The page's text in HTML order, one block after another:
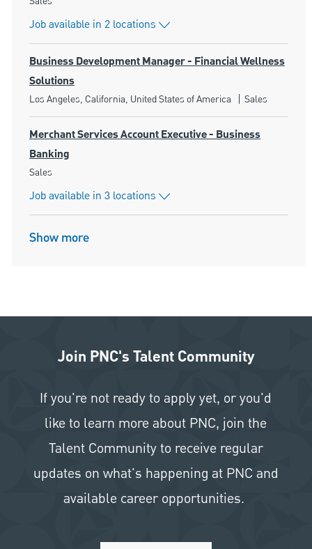
Job available in 2 locations
Business Development Manager - Financial Wellness
Solutions
Location
Los Angeles, California, United States of America Category
Sales
Merchant Services Account Executive - Business
Banking
Category
Sales
Job available in 3 locations
Show more
Join PNC's Talent Community
If you're not ready to apply yet, or you'd
like to learn more about PNC, join the
Talent Community to receive regular
updates on what's happening at PNC and
available career opportunities.